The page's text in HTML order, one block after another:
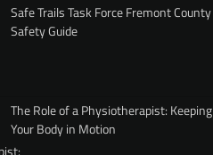
Safe Trails Task Force Fremont County
Safety Guide
The Role of a Physiotherapist: Keeping
Your Body in Motion